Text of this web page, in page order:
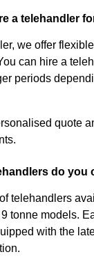
a telehandler
we offer
can hire a
periods
quote
do you
telehandlers
tonne models.
with the